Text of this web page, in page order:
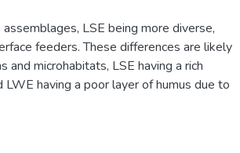
LSE being more diverse,
feeders. These differences are likely
microhabitats, LSE having a rich
having a poor layer of humus due to